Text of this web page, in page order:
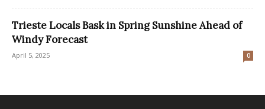
Trieste Locals Bask in Spring Sunshine Ahead of
Windy Forecast
April 5, 2025 0